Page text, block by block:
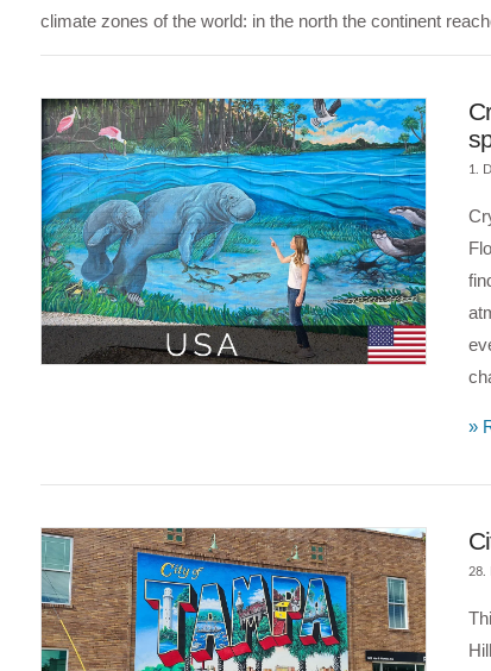
climate zones of the world: in the north the continent
1.
»
28.